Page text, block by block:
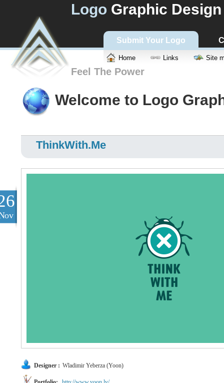
Logo Graphic Design
Submit Your Logo
Home Links Site
Feel The Power
Welcome to Logo
ThinkWith.Me
Designer : Wladimir Yeberza (Yoon)